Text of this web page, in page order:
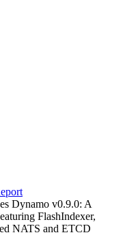
Dynamo v0.9.0: A
FlashIndexer,
NATS and ETCD